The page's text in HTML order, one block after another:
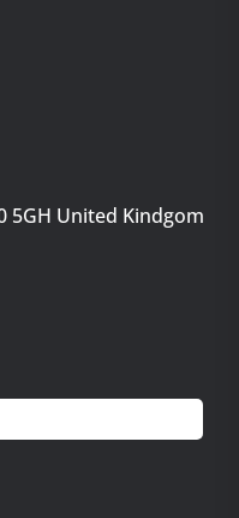
5GH United Kindgom